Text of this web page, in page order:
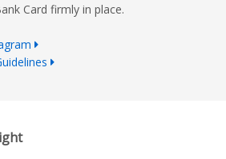
Card firmly in place.